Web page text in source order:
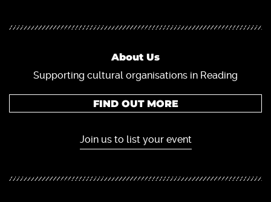
About Us
Supporting cultural organisations in Reading
FIND OUT MORE
Join us to list your event